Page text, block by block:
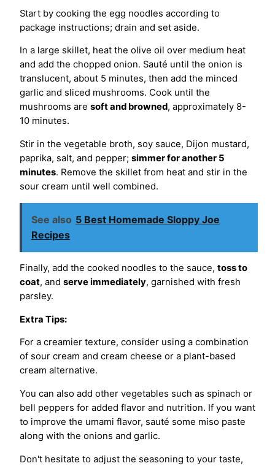
Start by cooking the egg noodles according to
package instructions; drain and set aside.
In a large skillet, heat the olive oil over medium heat
and add the chopped onion. Sauté until the onion is
translucent, about 5 minutes, then add the minced
garlic and sliced mushrooms. Cook until the
mushrooms are soft and browned, approximately 8-
10 minutes.
Stir in the vegetable broth, soy sauce, Dijon mustard,
paprika, salt, and pepper; simmer for another 5
minutes. Remove the skillet from heat and stir in the
sour cream until well combined.
See also 5 Best Homemade Sloppy Joe
Recipes
Finally, add the cooked noodles to the sauce, toss to
coat, and serve immediately, garnished with fresh
parsley.
Extra Tips:
For a creamier texture, consider using a combination
of sour cream and cream cheese or a plant-based
cream alternative.
You can also add other vegetables such as spinach or
bell peppers for added flavor and nutrition. If you want
to improve the umami flavor, sauté some miso paste
along with the onions and garlic.
Don't hesitate to adjust the seasoning to your taste,